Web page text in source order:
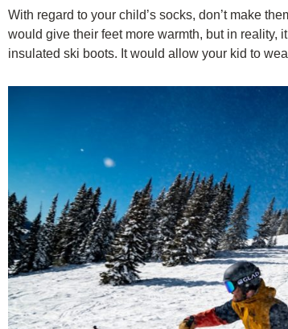
With regard to your child’s socks, don’t make
would give their feet more warmth, but in reality,
insulated ski boots. It would allow your kid to